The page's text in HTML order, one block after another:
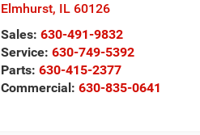
Elmhurst, IL 60126
Sales: 630-491-9832
Service: 630-749-5392
Parts:630-415-2377
Commercial:630-835-0641